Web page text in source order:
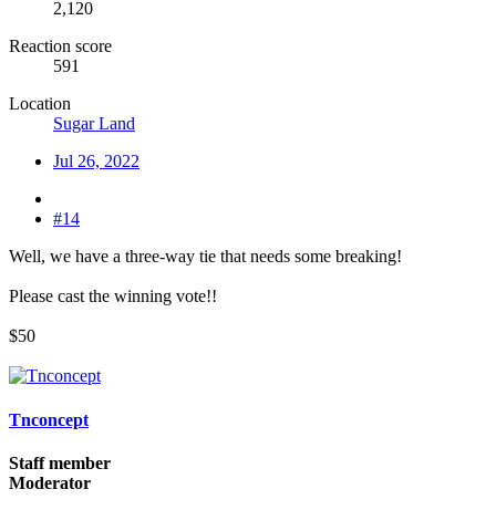
2,120
Reaction score
591
Location
Sugar Land
Jul 26, 2022
#14
Well, we have a three-way tie that needs some breaking!
Please cast the winning vote!!
$50
Tnconcept
Staff member
Moderator